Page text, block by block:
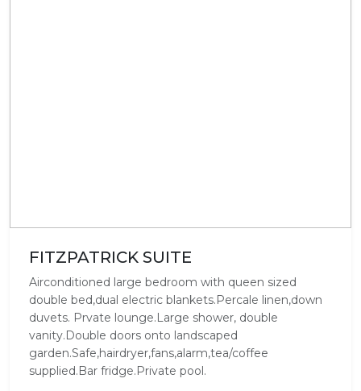
FITZPATRICK SUITE
Airconditioned large bedroom with queen sized
double bed,dual electric blankets.Percale linen,down
duvets. Prvate lounge.Large shower, double
vanity.Double doors onto landscaped
garden.Safe,hairdryer,fans,alarm,tea/coffee
supplied.Bar fridge.Private pool.